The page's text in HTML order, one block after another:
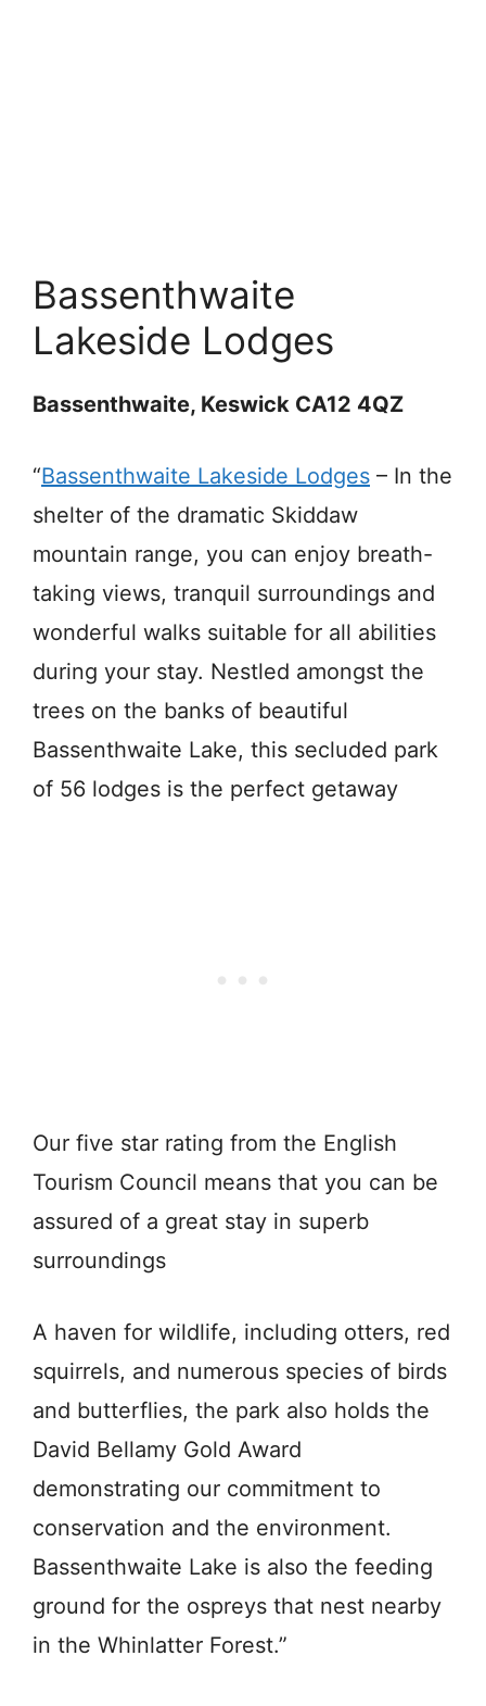
Bassenthwaite
Lakeside Lodges
Bassenthwaite, Keswick CA12 4QZ
“Bassenthwaite Lakeside Lodges – In the
shelter of the dramatic Skiddaw
mountain range, you can enjoy breath-
taking views, tranquil surroundings and
wonderful walks suitable for all abilities
during your stay. Nestled amongst the
trees on the banks of beautiful
Bassenthwaite Lake, this secluded park
of 56 lodges is the perfect getaway
Our five star rating from the English
Tourism Council means that you can be
assured of a great stay in superb
surroundings
A haven for wildlife, including otters, red
squirrels, and numerous species of birds
and butterflies, the park also holds the
David Bellamy Gold Award
demonstrating our commitment to
conservation and the environment.
Bassenthwaite Lake is also the feeding
ground for the ospreys that nest nearby
in the Whinlatter Forest.”